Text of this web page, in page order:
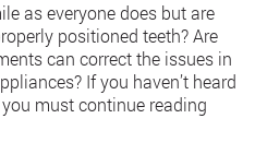
as everyone does but are
positioned teeth? Are
can correct the issues in
If you haven’t heard
must continue reading